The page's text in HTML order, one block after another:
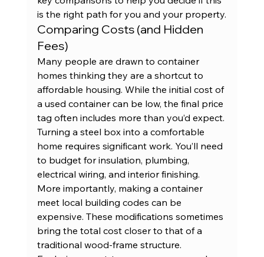
is the right path for you and your property.
Comparing Costs (and Hidden
Fees)
Many people are drawn to container
homes thinking they are a shortcut to
affordable housing. While the initial cost of
a used container can be low, the final price
tag often includes more than you’d expect.
Turning a steel box into a comfortable
home requires significant work. You’ll need
to budget for insulation, plumbing,
electrical wiring, and interior finishing.
More importantly, making a container
meet local building codes can be
expensive. These modifications sometimes
bring the total cost closer to that of a
traditional wood-frame structure.